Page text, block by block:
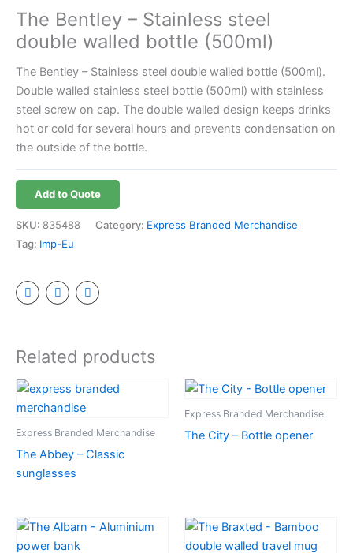
The Bentley – Stainless steel
double walled bottle (500ml)
The Bentley – Stainless steel double walled bottle (500ml).
Double walled stainless steel bottle (500ml) with stainless
steel screw on cap. The double walled design keeps drinks
hot or cold for several hours and prevents condensation on
the outside of the bottle.
Add to Quote
SKU: 835488 Category: Express Branded Merchandise
Tag: Imp-Eu
Related products
Express Branded Merchandise
The Abbey – Classic
sunglasses
Express Branded Merchandise
The City – Bottle opener